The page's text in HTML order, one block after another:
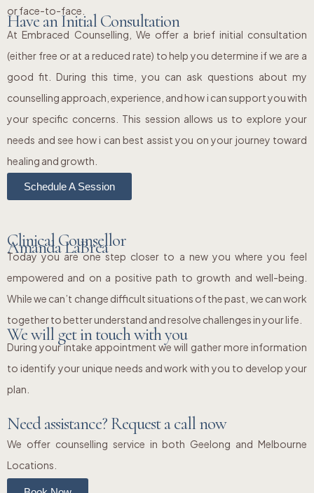
or face-to-face.
Have an Initial Consultation
At Embraced Counselling, We offer a brief initial consultation
(either free or at a reduced rate) to help you determine if we are a
good fit. During this time, you can ask questions about my
counselling approach, experience, and how i can support you with
your specific concerns. This session allows us to explore your
needs and see how i can best assist you on your journey toward
healing and growth.
Schedule A Session
Clinical Counsellor
Amanda LaBrea
Today you are one step closer to a new you where you feel
empowered and on a positive path to growth and well-being.
While we can’t change difficult situations of the past, we can work
together to better understand and resolve challenges in your life.
We will get in touch with you
During your intake appointment we will gather more information
to identify your unique needs and work with you to develop your
plan.
Need assistance? Request a call now
We offer counselling service in both Geelong and Melbourne
Locations.